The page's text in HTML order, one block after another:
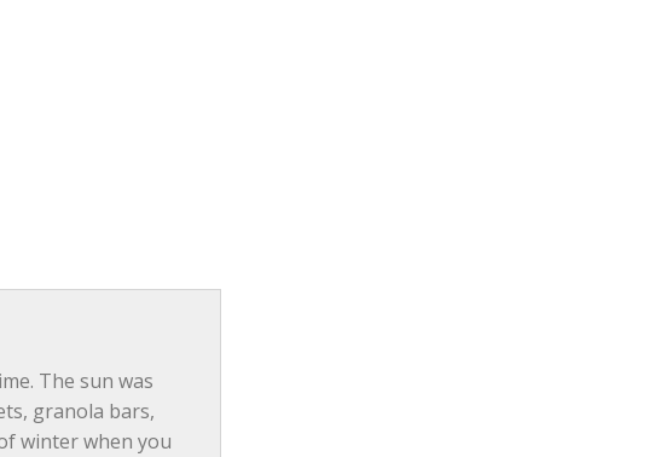
The sun was
granola bars,
winter when you